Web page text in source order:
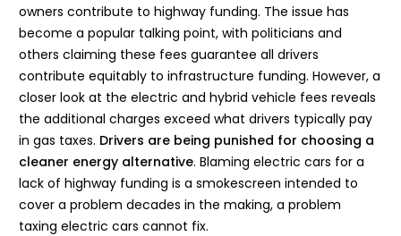
owners contribute to highway funding. The issue has
become a popular talking point, with politicians and
others claiming these fees guarantee all drivers
contribute equitably to infrastructure funding. However, a
closer look at the electric and hybrid vehicle fees reveals
the additional charges exceed what drivers typically pay
in gas taxes. Drivers are being punished for choosing a
cleaner energy alternative. Blaming electric cars for a
lack of highway funding is a smokescreen intended to
cover a problem decades in the making, a problem
taxing electric cars cannot fix.